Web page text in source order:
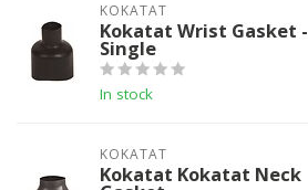
KOKATAT
Kokatat Wrist Gasket -
Single
In stock
KOKATAT
Kokatat Kokatat Neck